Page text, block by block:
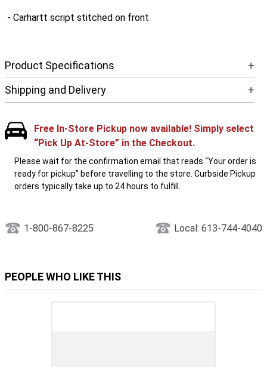
- Carhartt script stitched on front
Product Specifications
+
Shipping and Delivery
+
Free In-Store Pickup now available! Simply select
“Pick Up At-Store” in the Checkout.
Please wait for the confirmation email that reads “Your order is
ready for pickup” before travelling to the store. Curbside Pickup
orders typically take up to 24 hours to fulfill.
1-800-867-8225 Local: 613-744-4040
PEOPLE WHO LIKE THIS